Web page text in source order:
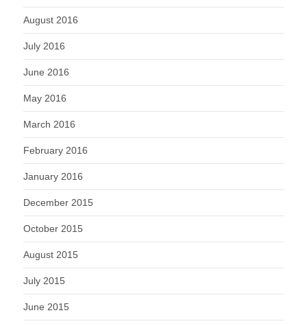
August 2016
July 2016
June 2016
May 2016
March 2016
February 2016
January 2016
December 2015
October 2015
August 2015
July 2015
June 2015